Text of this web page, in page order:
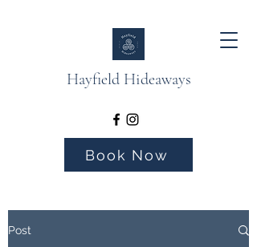
Hayfield Hideaways
Book Now
Post